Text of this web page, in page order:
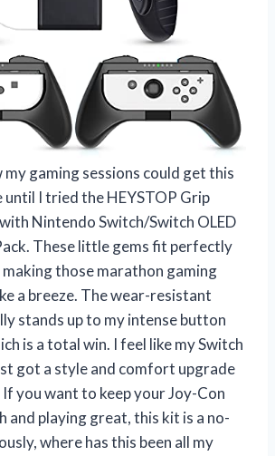
my gaming sessions could get this
I tried the HEYSTOP Grip
Nintendo Switch/Switch OLED
These little gems fit perfectly
making those marathon gaming
a breeze. The wear-resistant
stands up to my intense button
is a total win. I feel like my Switch
got a style and comfort upgrade
If you want to keep your Joy-Con
and playing great, this kit is a no-
where has this been all my